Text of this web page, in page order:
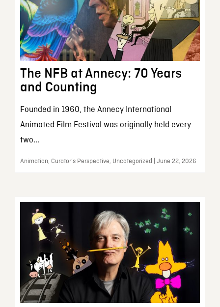
The NFB at Annecy: 70 Years
and Counting
Founded in 1960, the Annecy International
Animated Film Festival was originally held every
two...
Animation, Curator’s Perspective, Uncategorized | June 22, 2026